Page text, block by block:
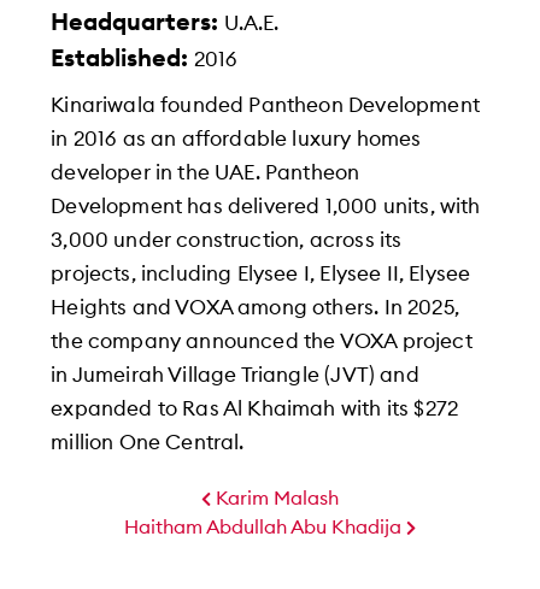
Headquarters: U.A.E.
Established: 2016
Kinariwala founded Pantheon Development
in 2016 as an affordable luxury homes
developer in the UAE. Pantheon
Development has delivered 1,000 units, with
3,000 under construction, across its
projects, including Elysee I, Elysee II, Elysee
Heights and VOXA among others. In 2025,
the company announced the VOXA project
in Jumeirah Village Triangle (JVT) and
expanded to Ras Al Khaimah with its $272
million One Central.
Karim Malash
Haitham Abdullah Abu Khadija